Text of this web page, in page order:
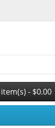
- $0.00